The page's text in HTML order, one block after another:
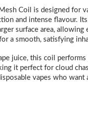
Coil is designed for
and intense flavour.
surface area,
a smooth, satisfying
juice, this coil
it perfect for cloud
vapes who want